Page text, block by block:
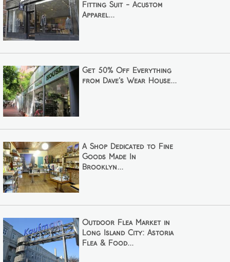
Fitting Suit - Acustom
Apparel...
Get 50% Off Everything
from Dave's Wear House...
A Shop Dedicated to Fine
Goods Made In
Brooklyn...
Outdoor Flea Market in
Long Island City: Astoria
Flea & Food...